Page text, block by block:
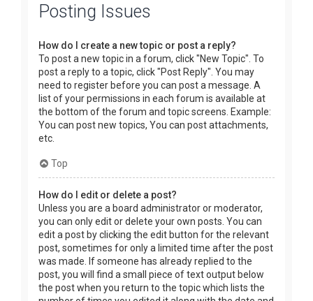
Posting Issues
How do I create a new topic or post a reply?
To post a new topic in a forum, click "New Topic". To
post a reply to a topic, click "Post Reply". You may
need to register before you can post a message. A
list of your permissions in each forum is available at
the bottom of the forum and topic screens. Example:
You can post new topics, You can post attachments,
etc.
Top
How do I edit or delete a post?
Unless you are a board administrator or moderator,
you can only edit or delete your own posts. You can
edit a post by clicking the edit button for the relevant
post, sometimes for only a limited time after the post
was made. If someone has already replied to the
post, you will find a small piece of text output below
the post when you return to the topic which lists the